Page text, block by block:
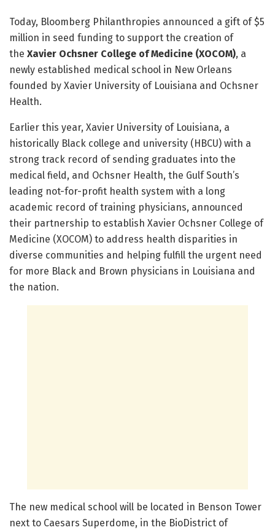
Today, Bloomberg Philanthropies announced a gift of $5
million in seed funding to support the creation of
the Xavier Ochsner College of Medicine (XOCOM), a
newly established medical school in New Orleans
founded by Xavier University of Louisiana and Ochsner
Health.
Earlier this year, Xavier University of Louisiana, a
historically Black college and university (HBCU) with a
strong track record of sending graduates into the
medical field, and Ochsner Health, the Gulf South’s
leading not-for-profit health system with a long
academic record of training physicians, announced
their partnership to establish Xavier Ochsner College of
Medicine (XOCOM) to address health disparities in
diverse communities and helping fulfill the urgent need
for more Black and Brown physicians in Louisiana and
the nation.
The new medical school will be located in Benson Tower
next to Caesars Superdome, in the BioDistrict of